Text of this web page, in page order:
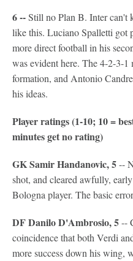
6 --Still no Plan B. Inter can't
like this. Luciano Spalletti got
more direct football in his
was evident here. The 4-2-3-1
formation, and Antonio
his ideas.
Player ratings (1-10; 10 =
minutes get no rating)
GK Samir Handanovic, 5--
shot, and cleared awfully,
Bologna player. The basic
DF Danilo D'Ambrosio, 5--
coincidence that both Verdi
more success down his wing,